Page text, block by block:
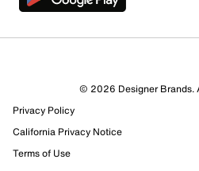
641 Reviews
© 2026 Designer Brands.
Privacy Policy
California Privacy Notice
Terms of Use